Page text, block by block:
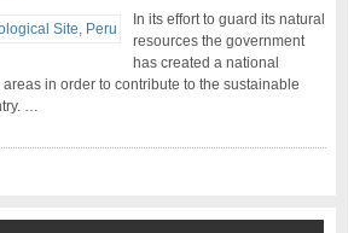
In its effort to guard its natural
resources the government
has created a national
in order to contribute to the sustainable
…